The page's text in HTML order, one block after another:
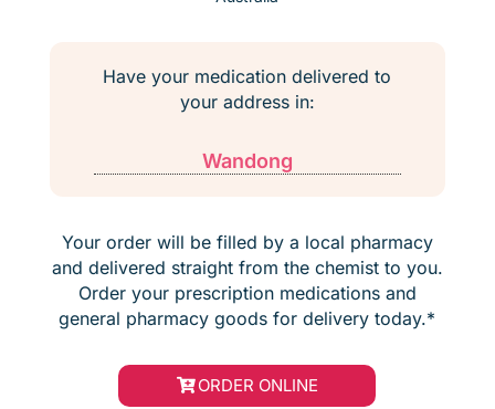
Have your medication delivered to
your address in:
Wandong
Your order will be filled by a local pharmacy
and delivered straight from the chemist to you.
Order your prescription medications and
general pharmacy goods for delivery today.*
ORDER ONLINE